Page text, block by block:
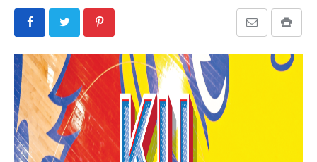
SCHEDULES
VIDEO
GALLERY
CONTACT